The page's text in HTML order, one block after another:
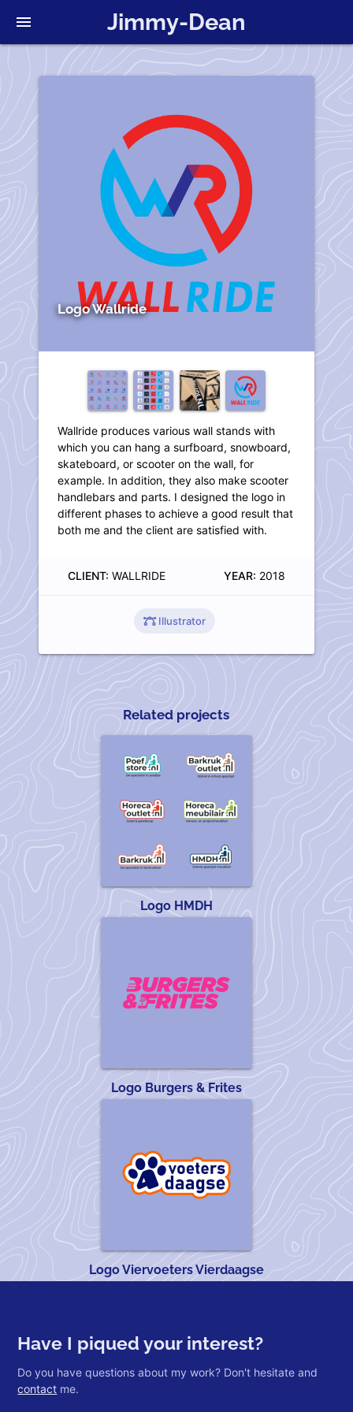
Jimmy-Dean
menu
Logo Wallride
Wallride produces various wall stands with
which you can hang a surfboard, snowboard,
skateboard, or scooter on the wall, for
example. In addition, they also make scooter
handlebars and parts. I designed the logo in
different phases to achieve a good result that
both me and the client are satisfied with.
CLIENT: WALLRIDE YEAR: 2018
Illustrator
Related projects
Logo HMDH
Logo Burgers & Frites
Logo Viervoeters Vierdaagse
Have I piqued your interest?
Do you have questions about my work? Don't hesitate and
contact me.